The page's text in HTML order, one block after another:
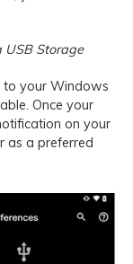
USB Storage
to your Windows
Once your
on your
as a preferred